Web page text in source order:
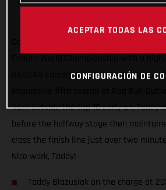
GASGAS Factory Racing’s Taddy
from outside the top 10 early on,
before the halfway stage then
cross the finish line just over two
Nice work, Taddy!
Taddy Blazusiak on the charge at
ACEPTAR TODAS LAS
CONFIGURACIÓN DE